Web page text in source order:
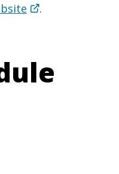
.